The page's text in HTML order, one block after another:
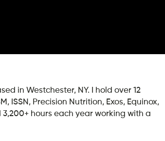
in Westchester, NY. I hold over 12
ISSN, Precision Nutrition, Exos, Equinox,
3,200+ hours each year working with a